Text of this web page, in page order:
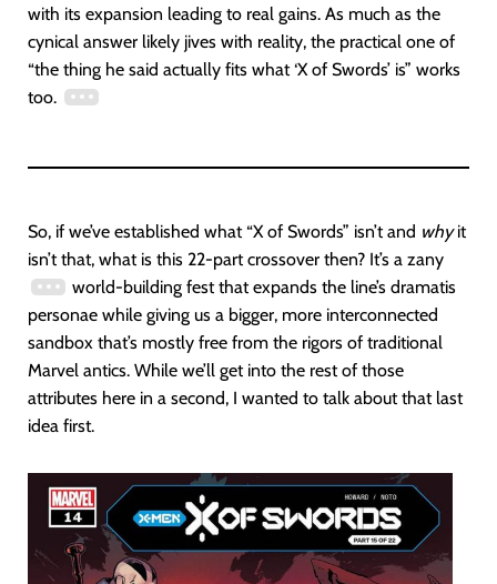
with its expansion leading to real gains. As much as the
cynical answer likely jives with reality, the practical one of
“the thing he said actually fits what ‘X of Swords’ is” works
too.
So, if we’ve established what “X of Swords” isn’t and whyit
isn’t that, what is this 22-part crossover then? It’s a zany
world-building fest that expands the line’s dramatis
personae while giving us a bigger, more interconnected
sandbox that’s mostly free from the rigors of traditional
Marvel antics. While we’ll get into the rest of those
attributes here in a second, I wanted to talk about that last
idea first.